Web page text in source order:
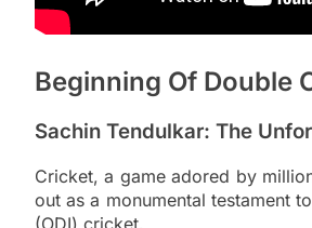
Beginning Of Double
Sachin Tendulkar: The
Cricket, a game adored by
out as a monumental testament
(ODI) cricket.